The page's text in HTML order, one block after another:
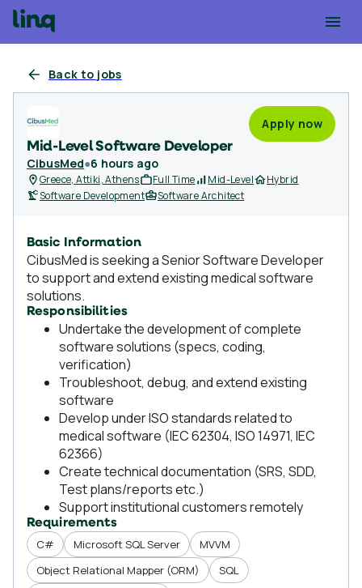
Back to jobs
Mid-Level Software Developer
CibusMed●6 hours ago
Apply now
Greece, Attiki, Athens Full Time Mid-Level
Hybrid
Software Development
Software Architect
Basic Information
CibusMed is seeking a Senior Software Developer
to support and extend existing medical software
solutions.
Responsibilities
Undertake the development of complete
software solutions (specs, coding,
verification)
Troubleshoot, debug, and extend existing
software
Develop under ISO standards related to
medical software (IEC 62304, ISO 14971, IEC
62366)
Create technical documentation (SRS, SDD,
Test plans/reports etc.)
Support institutional customers remotely
Requirements
C# Microsoft SQL Server
MVVM
Object Relational Mapper (ORM)
SQL